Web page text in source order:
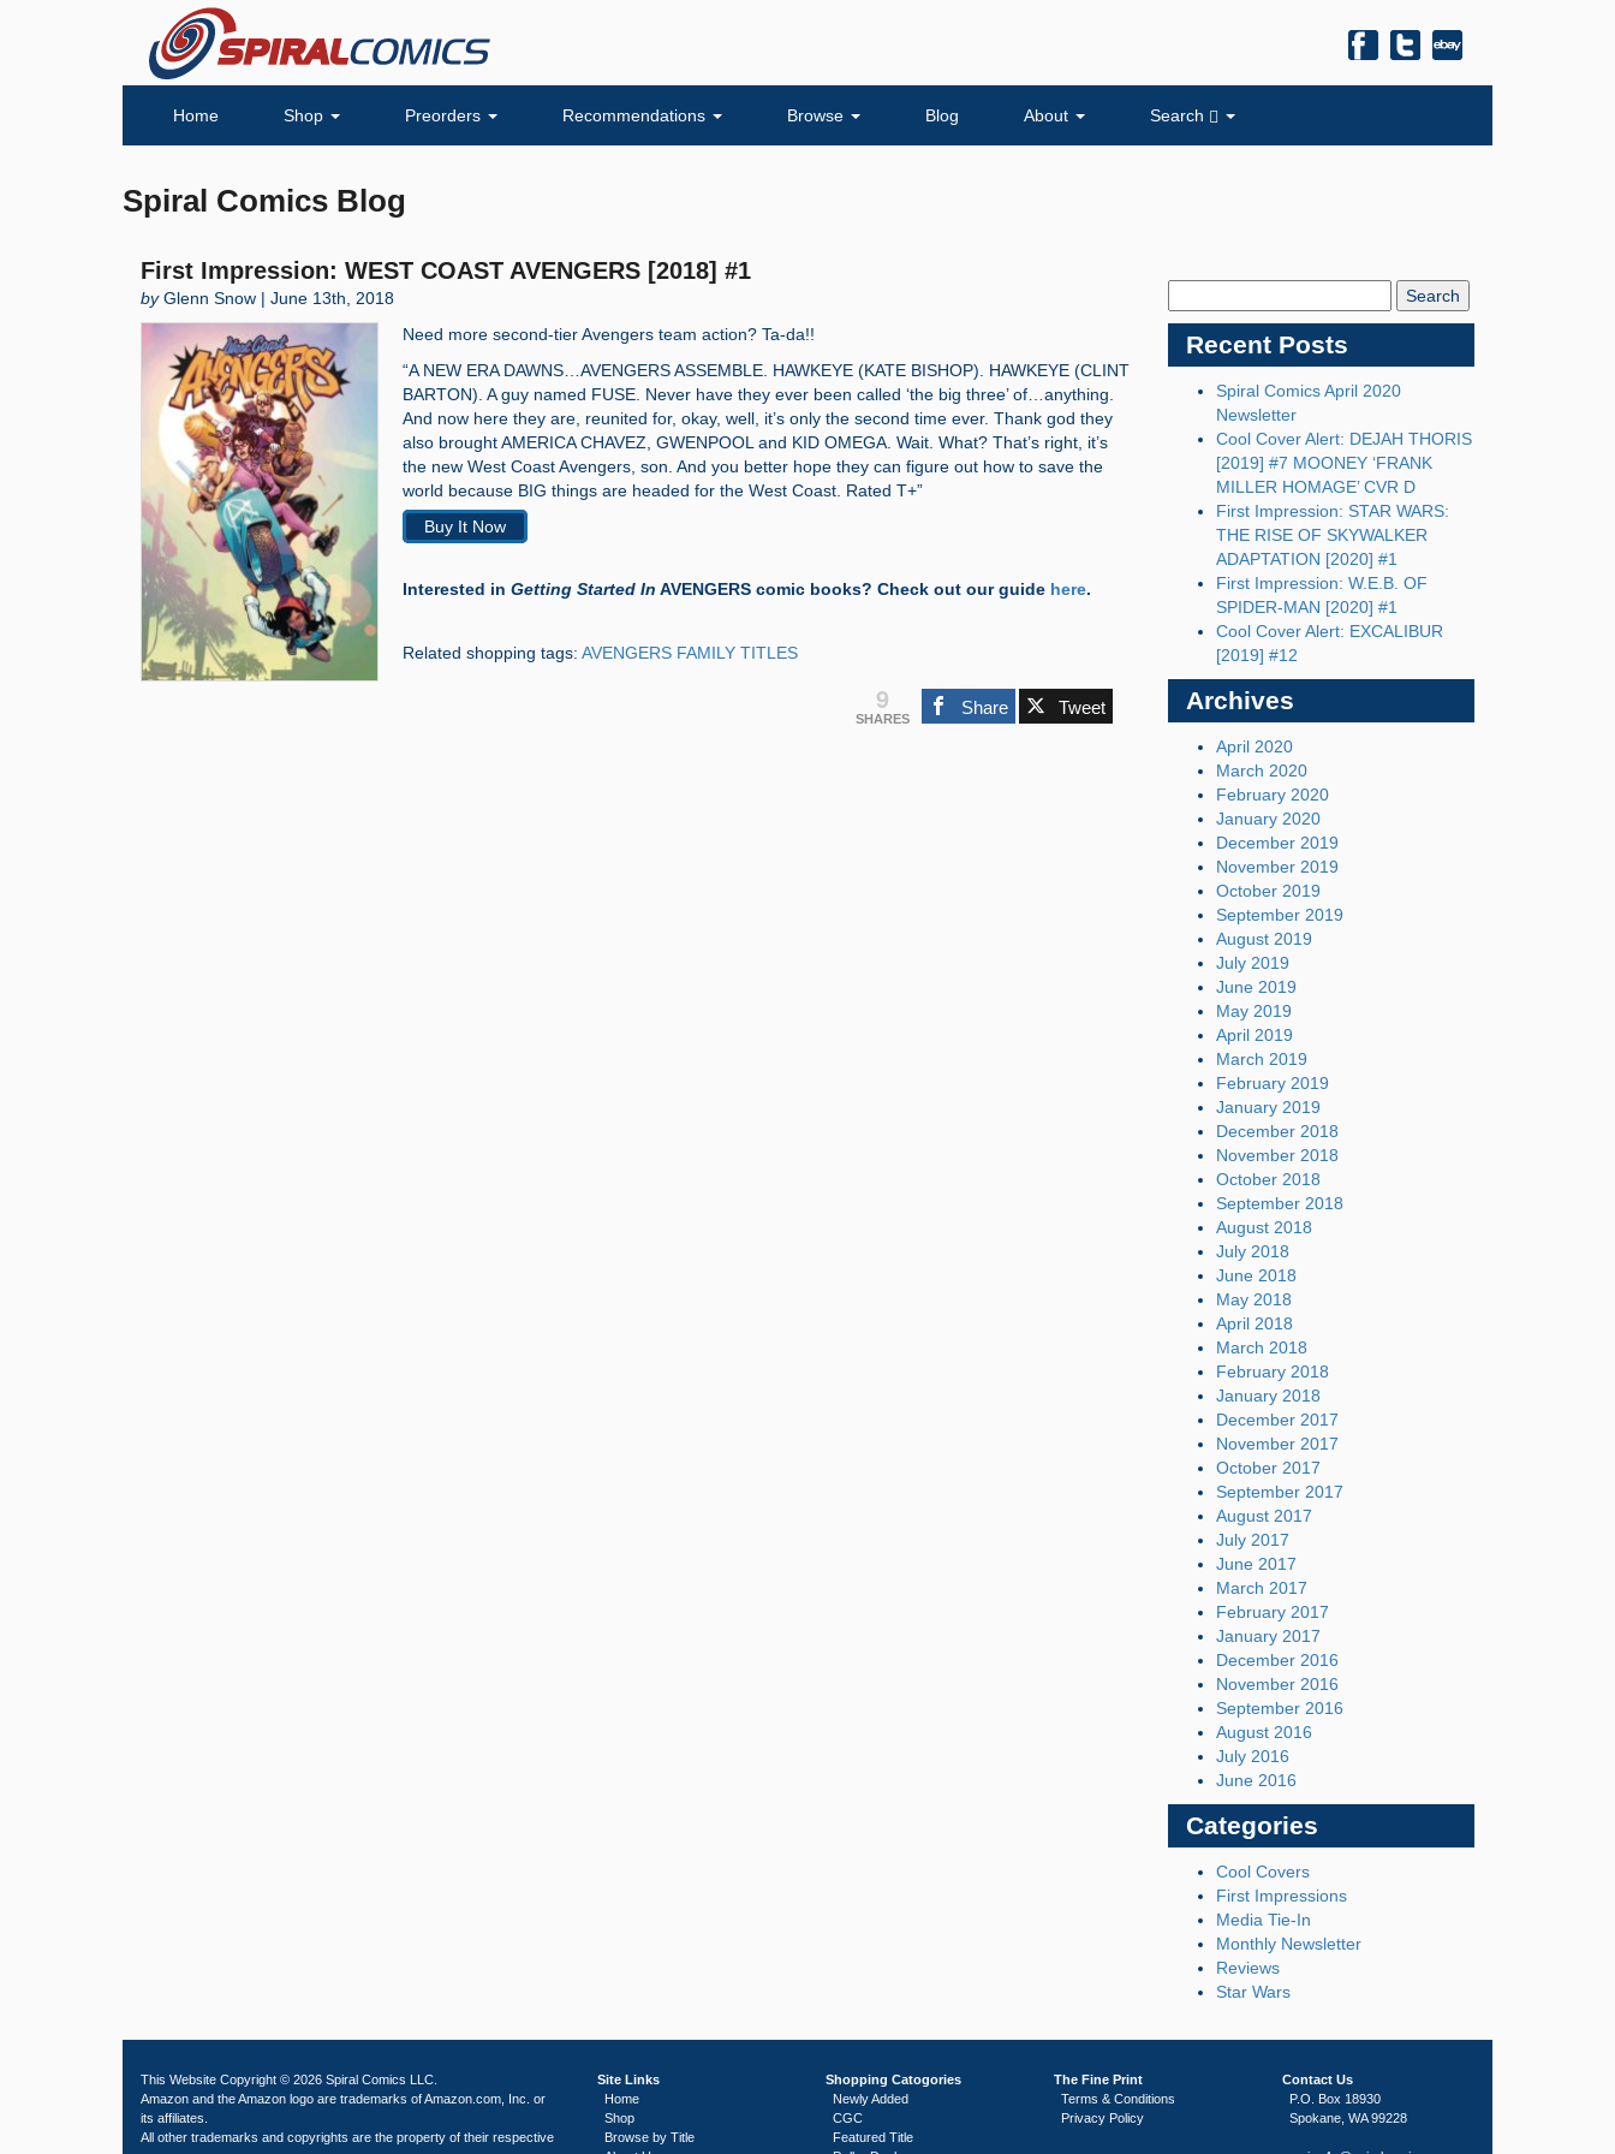
Home Shop Preorders Recommendations Browse Blog About Search
Spiral Comics Blog
First Impression: WEST COAST AVENGERS [2018] #1
byGlenn Snow | June 13th, 2018
Need more second-tier Avengers team action? Ta-da!!
“A NEW ERA DAWNS…AVENGERS ASSEMBLE. HAWKEYE (KATE BISHOP). HAWKEYE (CLINT
BARTON). A guy named FUSE. Never have they ever been called ‘the big three’ of…anything.
And now here they are, reunited for, okay, well, it’s only the second time ever. Thank god they
also brought AMERICA CHAVEZ, GWENPOOL and KID OMEGA. Wait. What? That’s right, it’s
the new West Coast Avengers, son. And you better hope they can figure out how to save the
world because BIG things are headed for the West Coast. Rated T+”
Buy It Now
Interested in Getting Started In AVENGERS comic books? Check out our guide here.
Related shopping tags: AVENGERS FAMILY TITLES
9
SHARES
Share Tweet
Recent Posts
Spiral Comics April 2020
Newsletter
Cool Cover Alert: DEJAH THORIS
[2019] #7 MOONEY ‘FRANK
MILLER HOMAGE’ CVR D
First Impression: STAR WARS:
THE RISE OF SKYWALKER
ADAPTATION [2020] #1
First Impression: W.E.B. OF
SPIDER-MAN [2020] #1
Cool Cover Alert: EXCALIBUR
[2019] #12
Archives
April 2020
March 2020
February 2020
January 2020
December 2019
November 2019
October 2019
September 2019
August 2019
July 2019
June 2019
May 2019
April 2019
March 2019
February 2019
January 2019
December 2018
November 2018
October 2018
September 2018
August 2018
July 2018
June 2018
May 2018
April 2018
March 2018
February 2018
January 2018
December 2017
November 2017
October 2017
September 2017
August 2017
July 2017
June 2017
March 2017
February 2017
January 2017
December 2016
November 2016
September 2016
August 2016
July 2016
June 2016
Categories
Cool Covers
First Impressions
Media Tie-In
Monthly Newsletter
Reviews
Star Wars
This Website Copyright © 2026 Spiral Comics LLC.
Amazon and the Amazon logo are trademarks of Amazon.com, Inc. or
its affiliates.
All other trademarks and copyrights are the property of their respective
Site Links
Home
Shop
Browse by Title
Shopping Catogories
Newly Added
CGC
Featured Title
The Fine Print
Terms & Conditions
Privacy Policy
Contact Us
P.O. Box 18930
Spokane, WA 99228